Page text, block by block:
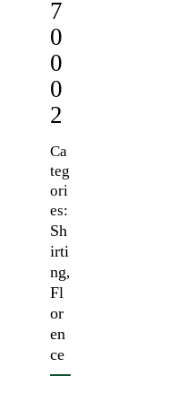
7
0
0
0
2
Ca
teg
ori
es:
Sh
irti
ng,
Fl
or
en
ce